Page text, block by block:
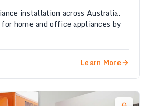
installation across Australia.
home and office appliances by
Learn More